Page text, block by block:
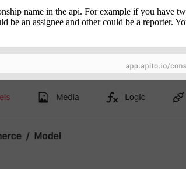
name in the api. For example if you have
an assignee and other could be a reporter.